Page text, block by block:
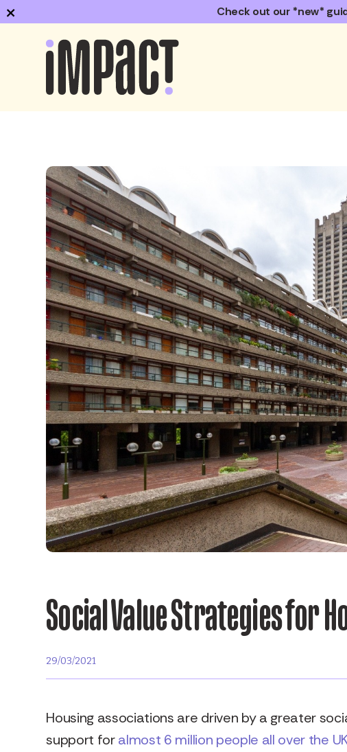
Check out our *new*
×
Social Value Strategies for
29/03/2021
Housing associations are driven by a greater
support foralmost 6 million people all over the